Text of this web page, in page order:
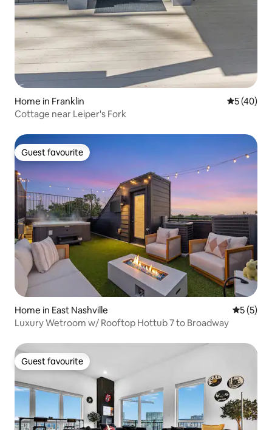
Home in Franklin 5 out of 5
5 (40)
Cottage near Leiper's Fork
Guest favourite
Guest favourite
Home in East Nashville 5 out of
5 (5)
Luxury Wetroom w/ Rooftop Hottub 7 to Broadway
Guest favourite
Guest favourite